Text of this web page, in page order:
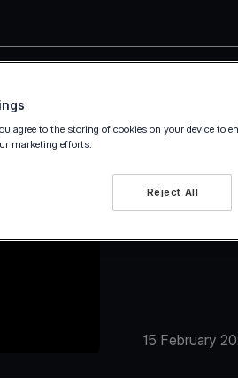
15 February
agree to the storing of cookies on your device to
marketing efforts.
Reject All